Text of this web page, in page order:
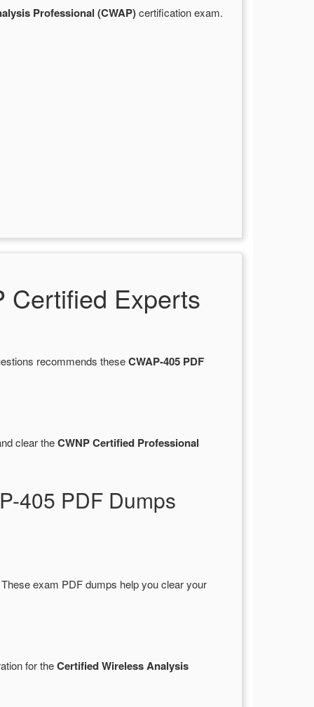
Professional (CWAP)certification exam.
Certified Experts
recommends theseCWAP-405 PDF
clear theCWNP Certified Professional
405 PDF Dumps
exam PDF dumps help you clear your
for theCertified Wireless Analysis